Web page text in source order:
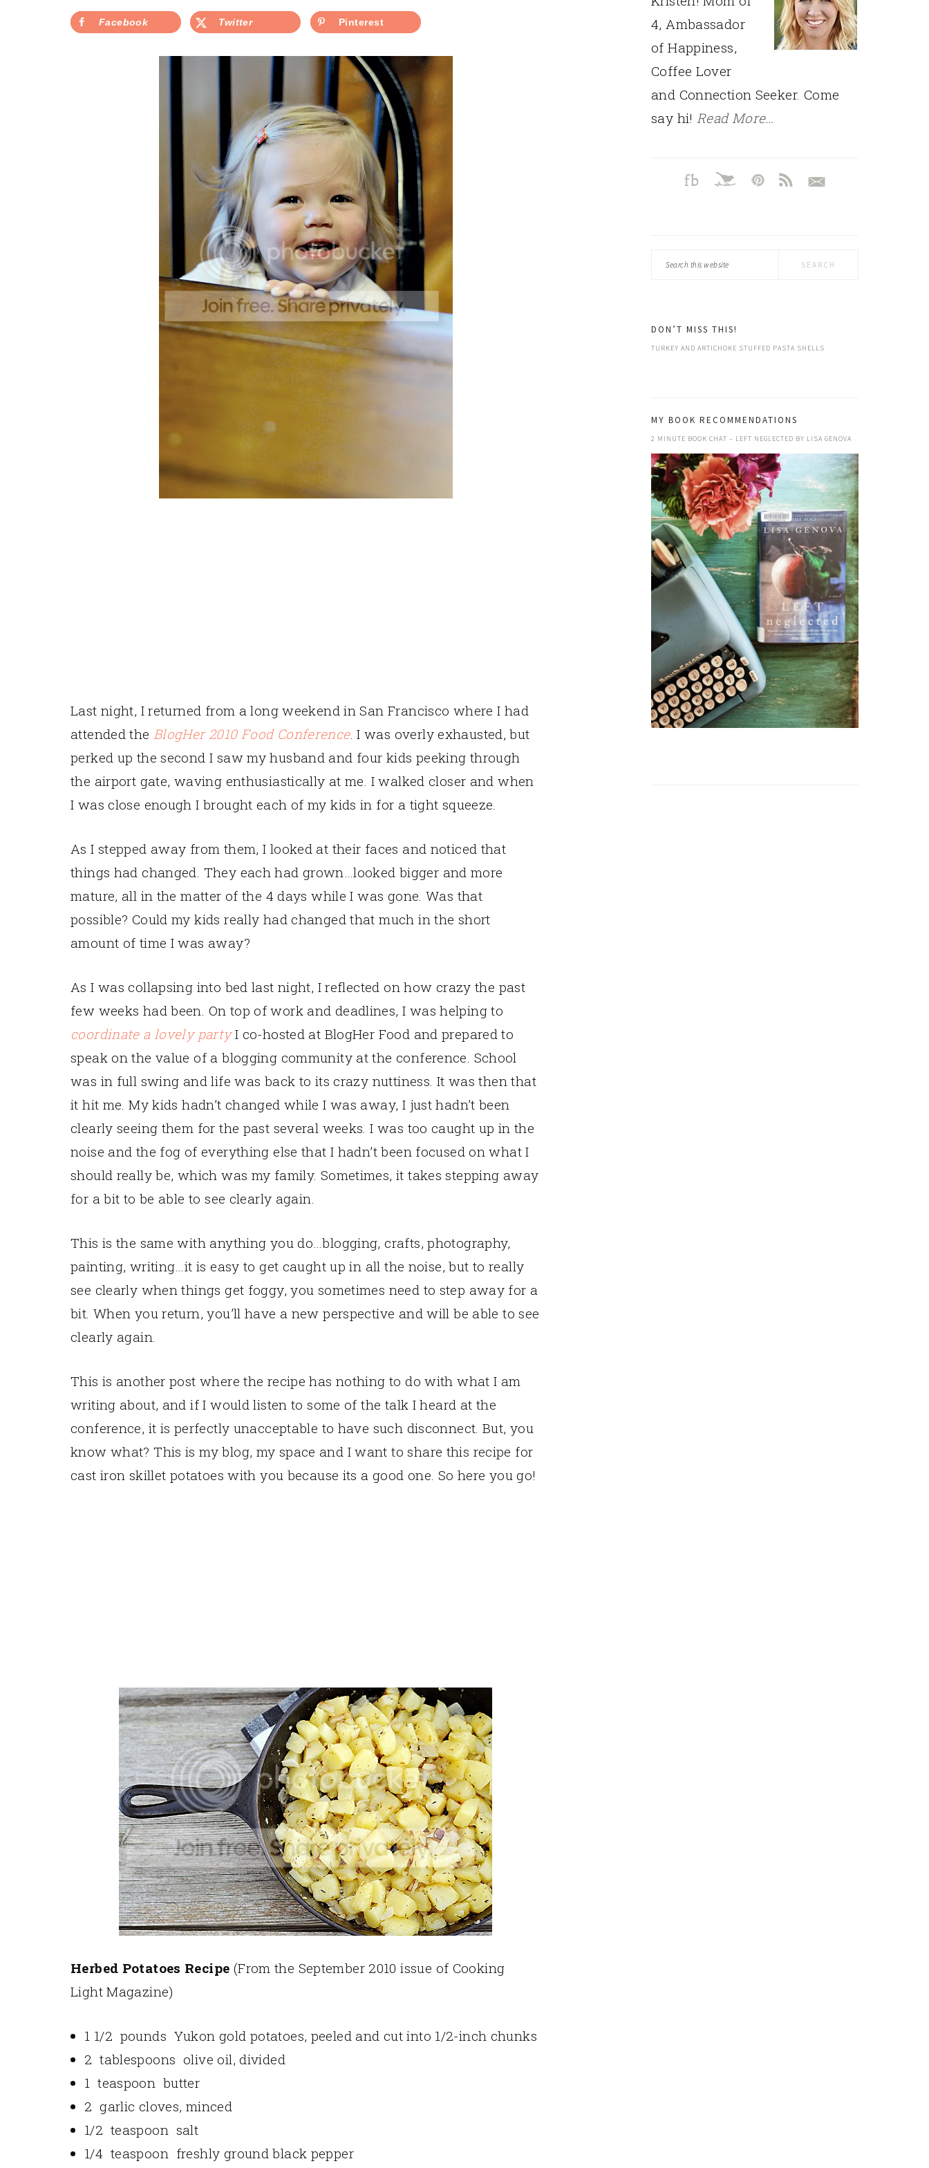
Facebook Twitter Pinterest
Last night, I returned from a long weekend in San Francisco where I had
attended the BlogHer 2010 Food Conference. I was overly exhausted, but
perked up the second I saw my husband and four kids peeking through
the airport gate, waving enthusiastically at me. I walked closer and when
I was close enough I brought each of my kids in for a tight squeeze.
As I stepped away from them, I looked at their faces and noticed that
things had changed. They each had grown…looked bigger and more
mature, all in the matter of the 4 days while I was gone. Was that
possible? Could my kids really had changed that much in the short
amount of time I was away?
As I was collapsing into bed last night, I reflected on how crazy the past
few weeks had been. On top of work and deadlines, I was helping to
coordinate a lovely partyI co-hosted at BlogHer Food and prepared to
speak on the value of a blogging community at the conference. School
was in full swing and life was back to its crazy nuttiness. It was then that
it hit me. My kids hadn’t changed while I was away, I just hadn’t been
clearly seeing them for the past several weeks. I was too caught up in the
noise and the fog of everything else that I hadn’t been focused on what I
should really be, which was my family. Sometimes, it takes stepping away
for a bit to be able to see clearly again.
This is the same with anything you do…blogging, crafts, photography,
painting, writing…it is easy to get caught up in all the noise, but to really
see clearly when things get foggy, you sometimes need to step away for a
bit. When you return, you’ll have a new perspective and will be able to see
clearly again.
This is another post where the recipe has nothing to do with what I am
writing about, and if I would listen to some of the talk I heard at the
conference, it is perfectly unacceptable to have such disconnect. But, you
know what? This is my blog, my space and I want to share this recipe for
cast iron skillet potatoes with you because its a good one. So here you go!
Herbed Potatoes Recipe (From the September 2010 issue of Cooking
Light Magazine)
1 1/2 pounds Yukon gold potatoes, peeled and cut into 1/2-inch chunks
2 tablespoons olive oil, divided
1 teaspoon butter
2 garlic cloves, minced
1/2 teaspoon salt
1/4 teaspoon freshly ground black pepper
4, Ambassador
of Happiness,
Coffee Lover
and Connection Seeker. Come
say hi!Read More…
Search
DON’T MISS THIS!
TURKEY AND ARTICHOKE STUFFED PASTA SHELLS
MY BOOK RECOMMENDATIONS
2 MINUTE BOOK CHAT – LEFT NEGLECTED BY LISA GENOVA